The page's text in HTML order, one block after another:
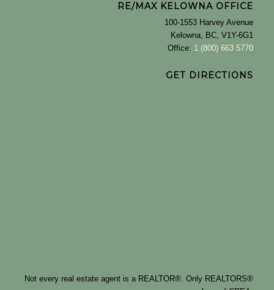
RE/MAX KELOWNA OFFICE
100-1553 Harvey Avenue
Kelowna, BC, V1Y-6G1
Office: 1 (800) 663 5770
GET DIRECTIONS
Not every real estate agent is a REALTOR®. Only REALTORS®